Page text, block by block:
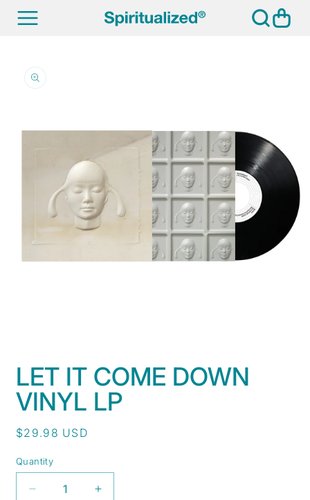
SKIP TO
CONTENT
Cart
PRODUCT
INFORMATION
in
modal
LET IT COME DOWN
VINYL LP
Regular
$29.98 USD
Quantity
Decrease
Increase